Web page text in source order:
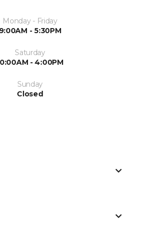
Monday - Friday
9:00AM - 5:30PM
Saturday
- 4:00PM
Sunday
Closed